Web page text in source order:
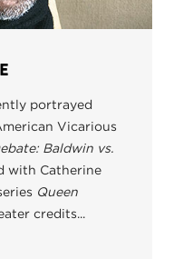
portrayed
Vicarious
Baldwin vs.
with Catherine
Queen
credits...